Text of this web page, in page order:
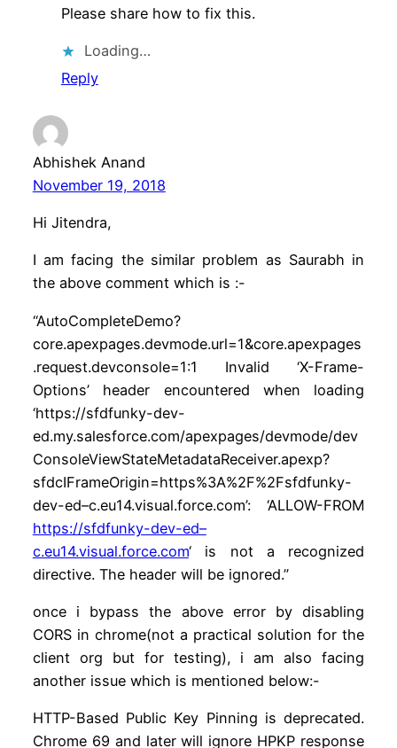
Please share how to fix this.
Loading…
Reply
Abhishek Anand
November 19, 2018
Hi Jitendra,
I am facing the similar problem as Saurabh in
the above comment which is :-
“AutoCompleteDemo?
core.apexpages.devmode.url=1&core.apexpages
.request.devconsole=1:1 Invalid ‘X-Frame-
Options’ header encountered when loading
‘https://sfdfunky-dev-
ed.my.salesforce.com/apexpages/devmode/dev
ConsoleViewStateMetadataReceiver.apexp?
sfdcIFrameOrigin=https%3A%2F%2Fsfdfunky-
dev-ed–c.eu14.visual.force.com’: ‘ALLOW-FROM
https://sfdfunky-dev-ed–
c.eu14.visual.force.com‘ is not a recognized
directive. The header will be ignored.”
once i bypass the above error by disabling
CORS in chrome(not a practical solution for the
client org but for testing), i am also facing
another issue which is mentioned below:-
HTTP-Based Public Key Pinning is deprecated.
Chrome 69 and later will ignore HPKP response